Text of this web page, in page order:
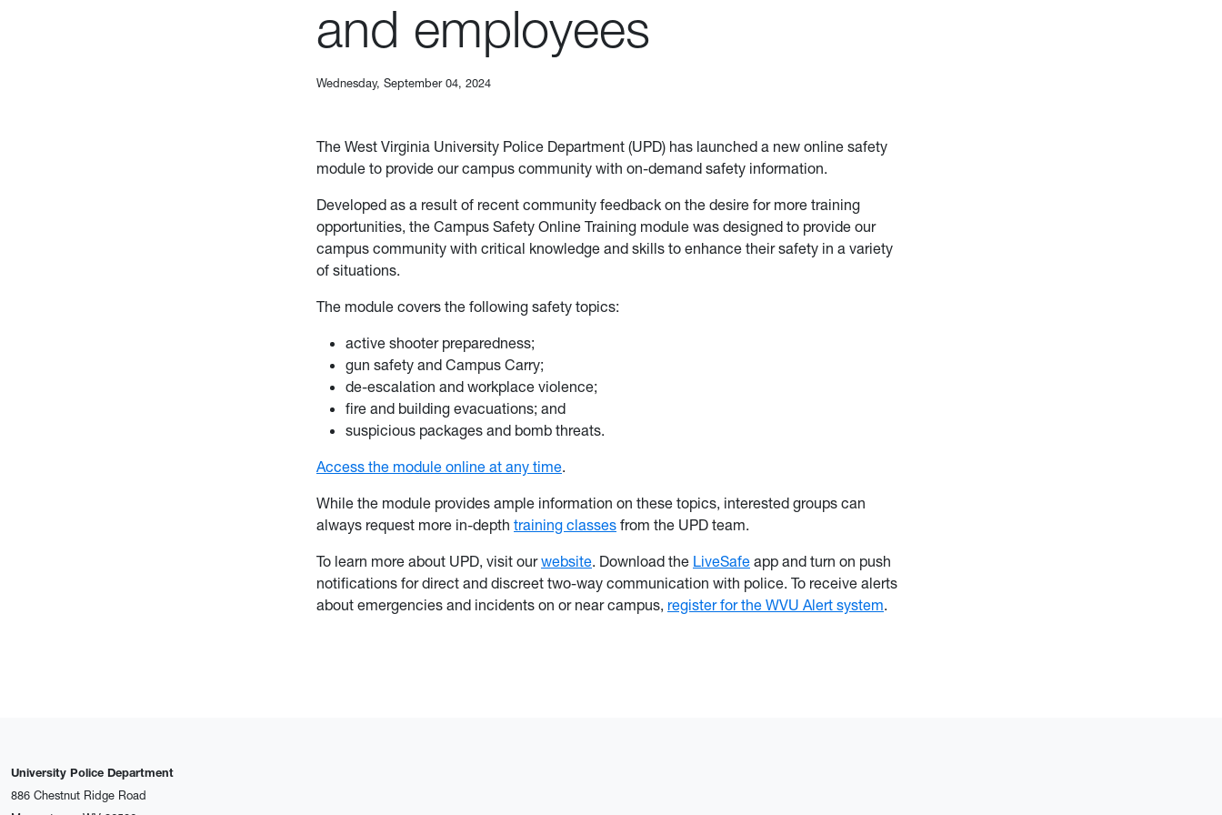
and employees
Wednesday, September 04, 2024
The West Virginia University Police Department (UPD) has launched a new online safety
module to provide our campus community with on-demand safety information.
Developed as a result of recent community feedback on the desire for more training
opportunities, the Campus Safety Online Training module was designed to provide our
campus community with critical knowledge and skills to enhance their safety in a variety
of situations.
The module covers the following safety topics:
active shooter preparedness;
gun safety and Campus Carry;
de-escalation and workplace violence;
fire and building evacuations; and
suspicious packages and bomb threats.
Access the module online at any time.
While the module provides ample information on these topics, interested groups can
always request more in-depth training classes from the UPD team.
To learn more about UPD, visit ourwebsite. Download the LiveSafe app and turn on push
notifications for direct and discreet two-way communication with police. To receive alerts
about emergencies and incidents on or near campus, register for the WVU Alert system.
University Police Department
886 Chestnut Ridge Road